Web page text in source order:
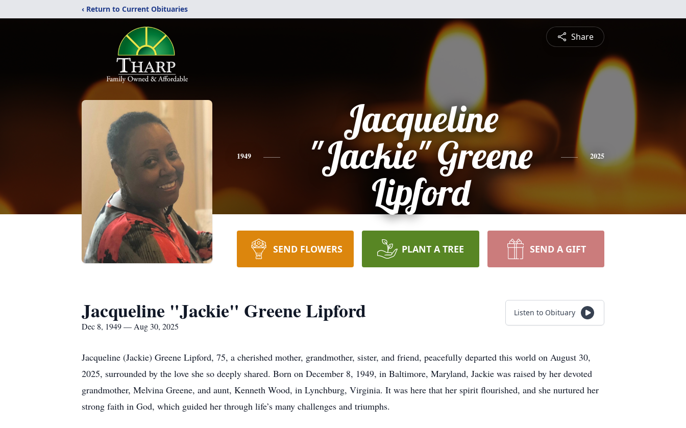
‹ Return to Current Obituaries
Share
1949
Jacqueline
"Jackie" Greene
Lipford
2025
SEND FLOWERS PLANT A TREE SEND A GIFT
Jacqueline "Jackie" Greene Lipford
Dec 8, 1949 — Aug 30, 2025
Listen to Obituary
Jacqueline (Jackie) Greene Lipford, 75, a cherished mother, grandmother, sister, and friend, peacefully departed this world on August 30,
2025, surrounded by the love she so deeply shared. Born on December 8, 1949, in Baltimore, Maryland, Jackie was raised by her devoted
grandmother, Melvina Greene, and aunt, Kenneth Wood, in Lynchburg, Virginia. It was here that her spirit flourished, and she nurtured her
strong faith in God, which guided her through life’s many challenges and triumphs.